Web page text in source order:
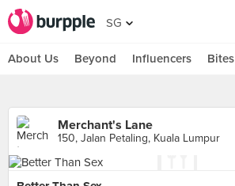
SG
About Us Beyond Influencers Bites
Merchant's Lane
150, Jalan Petaling, Kuala Lumpur